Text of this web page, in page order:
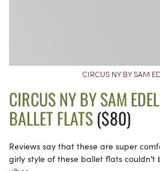
CIRCUS NY BY SAM
CIRCUS NY BY SAM
BALLET FLATS($80)
Reviews say that these are super
girly style of these ballet flats